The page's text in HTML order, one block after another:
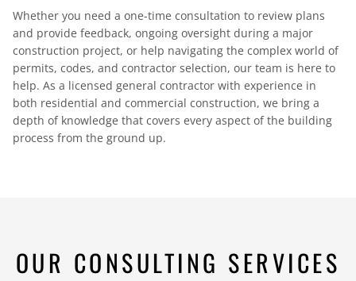
Whether you need a one-time consultation to review plans
and provide feedback, ongoing oversight during a major
construction project, or help navigating the complex world of
permits, codes, and contractor selection, our team is here to
help. As a licensed general contractor with experience in
both residential and commercial construction, we bring a
depth of knowledge that covers every aspect of the building
process from the ground up.
OUR CONSULTING SERVICES